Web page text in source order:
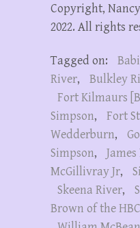
Copyright,
2022. All rights
Tagged on:
River, Bulkley
Fort Kilmaurs
Simpson, Fort
Wedderburn,
Simpson,
McGillivray Jr,
Skeena River,
Brown of the HBC